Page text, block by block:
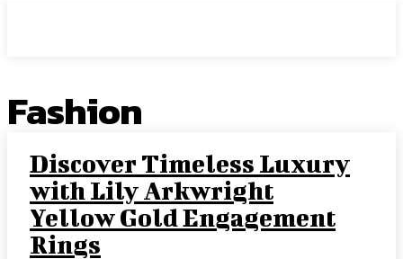
Fashion
Discover Timeless Luxury
with Lily Arkwright
Yellow Gold Engagement
Rings